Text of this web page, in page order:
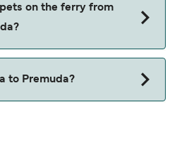
on the ferry from
to Premuda?